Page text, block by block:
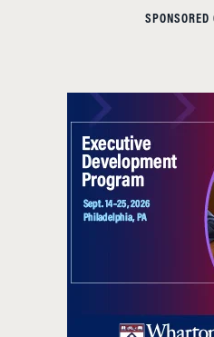
SPONSORED